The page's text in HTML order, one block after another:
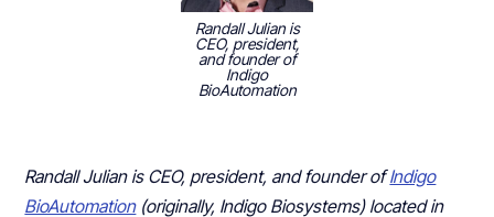
Randall Julian is
CEO, president,
and founder of
Indigo
BioAutomation
Randall Julian is CEO, president, and founder ofIndigo
BioAutomation(originally, Indigo Biosystems) located in